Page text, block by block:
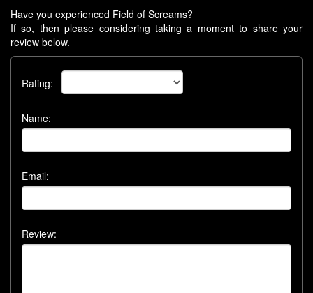
Have you experienced Field of Screams?
If so, then please considering taking a moment to share your
review below.
Rating:
Name:
Email:
Review: